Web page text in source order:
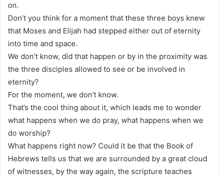
on.
Don’t you think for a moment that these three boys knew
that Moses and Elijah had stepped either out of eternity
into time and space.
We don’t know, did that happen or by in the proximity was
the three disciples allowed to see or be involved in
eternity?
For the moment, we don’t know.
That’s the cool thing about it, which leads me to wonder
what happens when we do pray, what happens when we
do worship?
What happens right now? Could it be that the Book of
Hebrews tells us that we are surrounded by a great cloud
of witnesses, by the way again, the scripture teaches